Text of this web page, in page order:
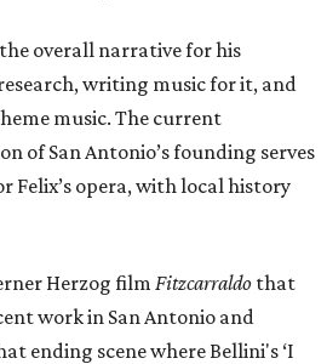
overall narrative for his
writing music for it, and
music. The current
of San Antonio’s founding serves
Felix’s opera, with local history
Herzog film Fitzcarraldo that
work in San Antonio and
ending scene where Bellini's ‘I